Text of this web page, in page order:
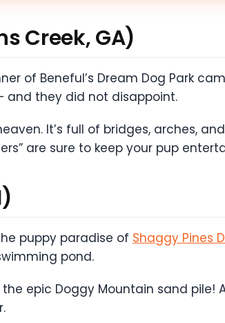
Creek, GA)
of Beneful’s Dream Dog Park
and they did not disappoint.
It’s full of bridges, arches,
are sure to keep your pup
puppy paradise of Shaggy Pines
pond.
epic Doggy Mountain sand pile!